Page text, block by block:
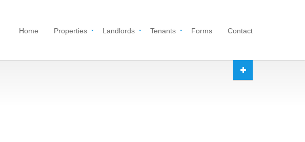
Home Properties Landlords Tenants Forms Contact